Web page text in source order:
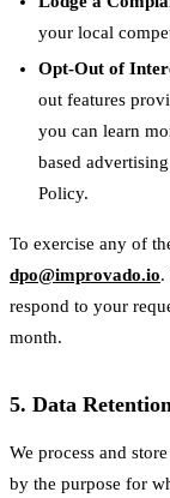
your local
Opt-Out of
out features
you can learn
based
Policy.
To exercise any of
dpo@improvado.io.
respond to your
month.
5. Data Retention
We process and
by the purpose for